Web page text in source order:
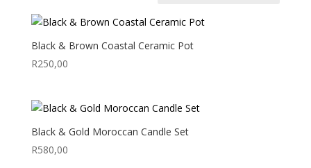
Black & Brown Coastal Ceramic Pot
R250,00
Black & Gold Moroccan Candle Set
R580,00